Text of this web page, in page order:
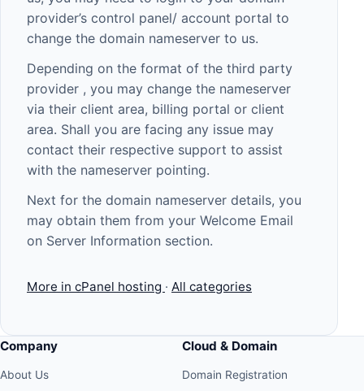
provider’s control panel/ account portal to
change the domain nameserver to us.
Depending on the format of the third party
provider , you may change the nameserver
via their client area, billing portal or client
area. Shall you are facing any issue may
contact their respective support to assist
with the nameserver pointing.
Next for the domain nameserver details, you
may obtain them from your Welcome Email
on Server Information section.
More in cPanel hosting · All categories
Company
About Us
Cloud & Domain
Domain Registration